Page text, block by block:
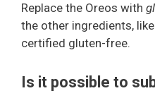
Replace the Oreos with
the other ingredients, like
certified gluten-free.
Is it possible to